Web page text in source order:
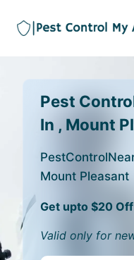
Pest
In , Mount
Mount Pleasant
Get upto $20
Valid only for